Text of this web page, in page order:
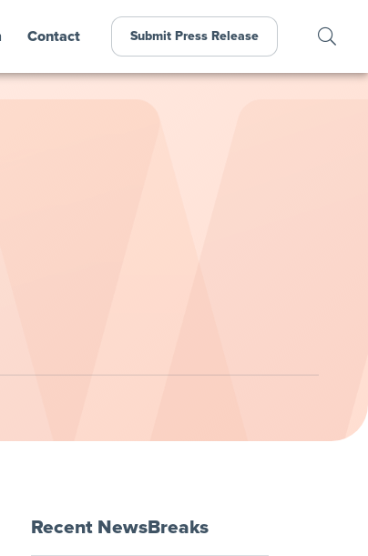
Contact Submit Press Release
Recent NewsBreaks